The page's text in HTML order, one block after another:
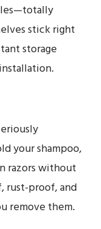
stick right
storage
your shampoo,
razors without
rust-proof, and
remove them.